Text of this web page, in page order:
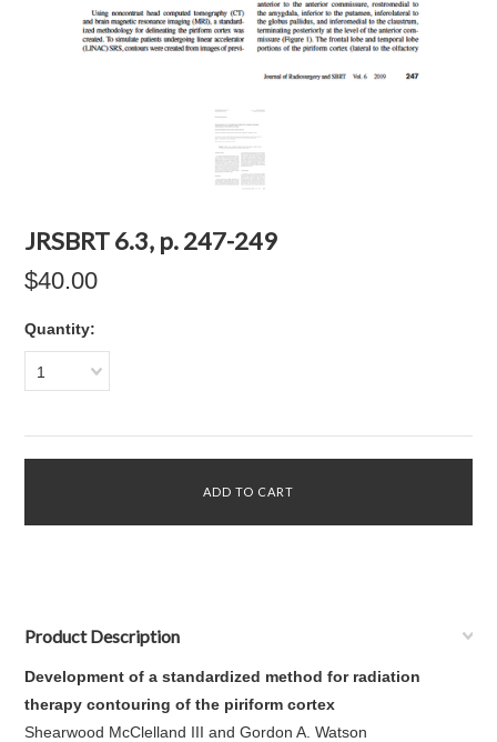
JRSBRT 6.3, p. 247-249
$40.00
Quantity:
1
Product Description
Development of a standardized method for radiation
therapy contouring of the piriform cortex
Shearwood McClelland III and Gordon A. Watson